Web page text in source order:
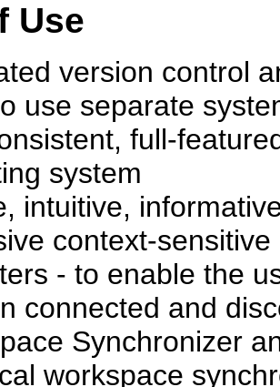
Use
version control
use separate
full-
system
intuitive,
context-
- to enable the
connected and
Synchronizer
workspace